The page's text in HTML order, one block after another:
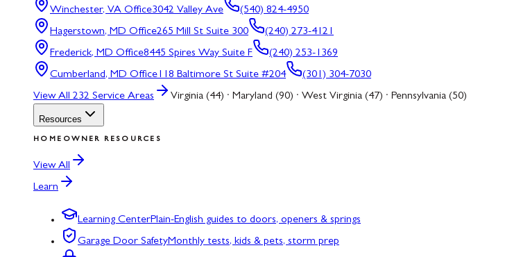
Winchester, VA Office3042 Valley Ave
(540) 824-4950
Hagerstown, MD Office265 Mill St Suite 300
(240) 273-4121
Frederick, MD Office8445 Spires Way Suite F
(240) 253-1369
Cumberland, MD Office118 Baltimore St Suite #204
(301) 304-7030
View All 232 Service Areas Virginia (44) · Maryland (90) · West Virginia (47) · Pennsylvania (50)
Resources
HOMEOWNER RESOURCES
View All
Learn
Learning CenterPlain-English guides to doors, openers & springs
Garage Door SafetyMonthly tests, kids & pets, storm prep